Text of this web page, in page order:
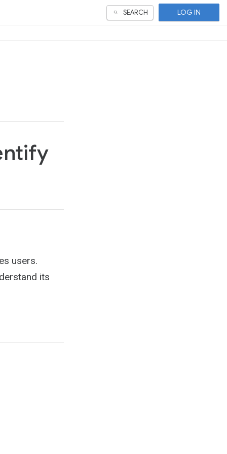
SEARCH LOG IN
users.
its